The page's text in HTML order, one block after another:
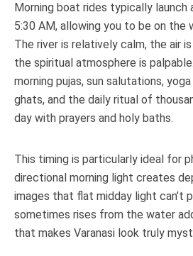
Morning boat rides typically launch
5:30 AM, allowing you to be on the
The river is relatively calm, the air
the spiritual atmosphere is
morning pujas, sun salutations,
ghats, and the daily ritual of
day with prayers and holy baths.
This timing is particularly ideal for
directional morning light creates
images that flat midday light can’t
sometimes rises from the water
that makes Varanasi look truly